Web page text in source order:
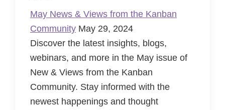
May News & Views from the Kanban
Community May 29, 2024
Discover the latest insights, blogs,
webinars, and more in the May issue of
New & Views from the Kanban
Community. Stay informed with the
newest happenings and thought